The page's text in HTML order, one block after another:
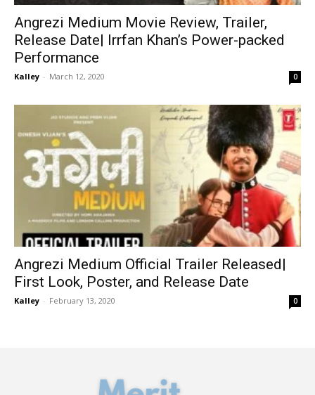
Angrezi Medium Movie Review, Trailer,
Release Date| Irrfan Khan’s Power-packed
Performance
Kalley - March 12, 2020 0
Angrezi Medium Official Trailer Released|
First Look, Poster, and Release Date
Kalley - February 13, 2020 0